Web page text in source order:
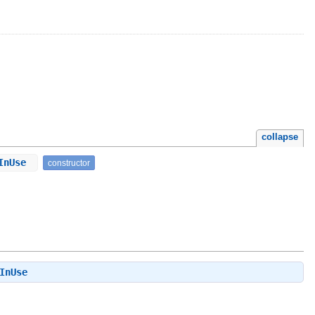
collapse
constructor